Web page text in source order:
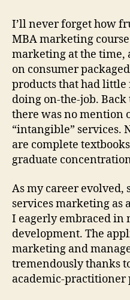
I’ll never forget how
MBA marketing
marketing at the time,
on consumer
products that had
doing on-the-job. Back
there was no mention
“intangible” services.
are complete
graduate
As my career evolved,
services marketing as
I eagerly embraced in
development. The
marketing and
tremendously thanks
academic-practitioner